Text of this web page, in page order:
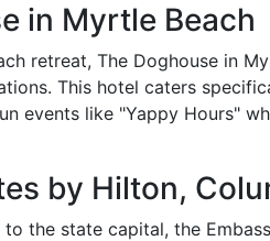
in Myrtle Beach
retreat, The Doghouse in
This hotel caters
events like "Yappy Hours"
by Hilton,
the state capital, the